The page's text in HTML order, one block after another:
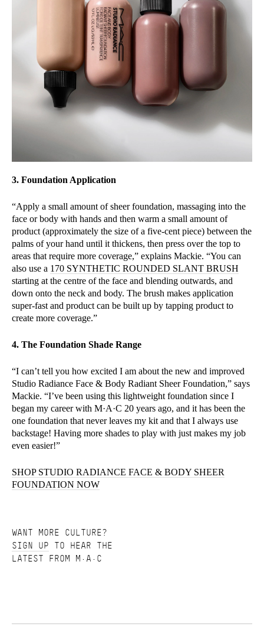
3. Foundation Application
“Apply a small amount of sheer foundation, massaging into the
face or body with hands and then warm a small amount of
product (approximately the size of a five-cent piece) between the
palms of your hand until it thickens, then press over the top to
areas that require more coverage,” explains Mackie. “You can
also use a 170 SYNTHETIC ROUNDED SLANT BRUSH
starting at the centre of the face and blending outwards, and
down onto the neck and body. The brush makes application
super-fast and product can be built up by tapping product to
create more coverage.”
4. The Foundation Shade Range
“I can’t tell you how excited I am about the new and improved
Studio Radiance Face & Body Radiant Sheer Foundation,” says
Mackie. “I’ve been using this lightweight foundation since I
began my career with M·A·C 20 years ago, and it has been the
one foundation that never leaves my kit and that I always use
backstage! Having more shades to play with just makes my job
even easier!”
SHOP STUDIO RADIANCE FACE & BODY SHEER
FOUNDATION NOW
WANT MORE CULTURE?
SIGN UP TO HEAR THE
LATEST FROM M·A·C